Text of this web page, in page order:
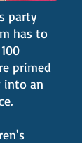
party
has to
primed
into an